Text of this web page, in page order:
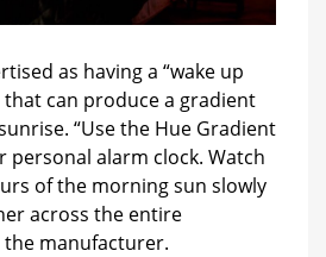
as having a “wake up
can produce a gradient
“Use the Hue Gradient
personal alarm clock. Watch
of the morning sun slowly
across the entire
the manufacturer.